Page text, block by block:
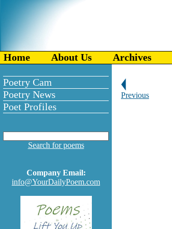
Home About Us Archives
Poetry Cam
Poetry News
Poet Profiles
Search for poems
Company Email:
info@YourDailyPoem.com
Previous